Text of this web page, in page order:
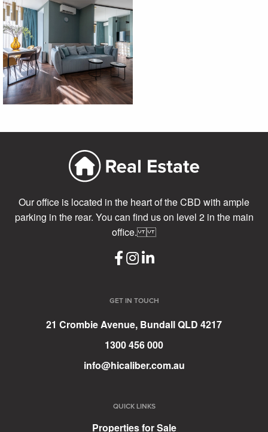
Our office is located in the heart of the CBD with ample
parking in the rear. You can find us on level 2 in the main
office.
GET IN TOUCH
21 Crombie Avenue, Bundall QLD 4217
1300 456 000
info@hicaliber.com.au
QUICK LINKS
Properties for Sale